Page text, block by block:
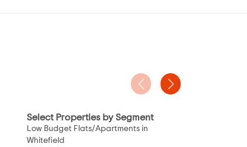
Select Properties by Segment
Low Budget Flats/Apartments in
Whitefield